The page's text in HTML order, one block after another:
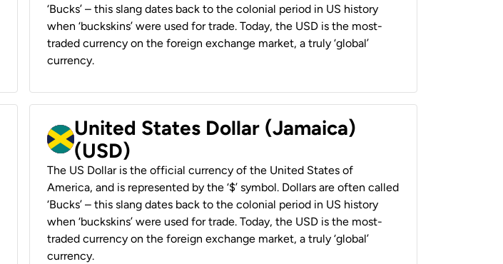
‘Bucks’ – this slang dates back to the colonial period in US history
when ‘buckskins’ were used for trade. Today, the USD is the most-
traded currency on the foreign exchange market, a truly ‘global’
currency.
United States Dollar (Jamaica)
(USD)
The US Dollar is the official currency of the United States of
America, and is represented by the ‘$’ symbol. Dollars are often called
‘Bucks’ – this slang dates back to the colonial period in US history
when ‘buckskins’ were used for trade. Today, the USD is the most-
traded currency on the foreign exchange market, a truly ‘global’
currency.